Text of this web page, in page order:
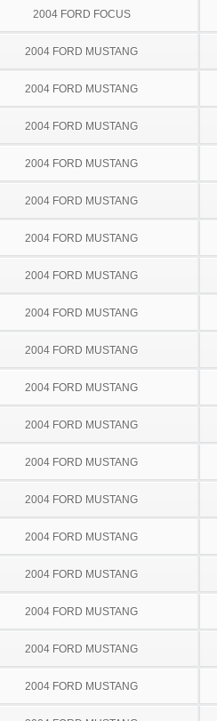
2004 FORD FOCUS
2004 FORD MUSTANG
2004 FORD MUSTANG
2004 FORD MUSTANG
2004 FORD MUSTANG
2004 FORD MUSTANG
2004 FORD MUSTANG
2004 FORD MUSTANG
2004 FORD MUSTANG
2004 FORD MUSTANG
2004 FORD MUSTANG
2004 FORD MUSTANG
2004 FORD MUSTANG
2004 FORD MUSTANG
2004 FORD MUSTANG
2004 FORD MUSTANG
2004 FORD MUSTANG
2004 FORD MUSTANG
2004 FORD MUSTANG